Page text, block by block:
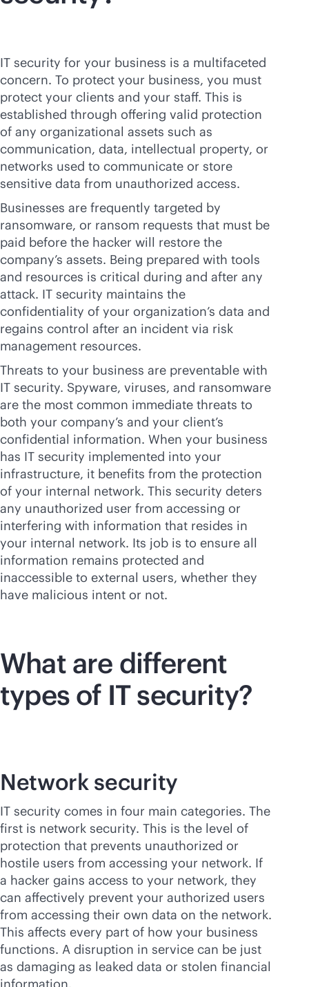
IT security for your business is a multifaceted
concern. To protect your business, you must
protect your clients and your staff. This is
established through offering valid protection
of any organizational assets such as
communication, data, intellectual property, or
networks used to communicate or store
sensitive data from unauthorized access.
Businesses are frequently targeted by
ransomware, or ransom requests that must be
paid before the hacker will restore the
company’s assets. Being prepared with tools
and resources is critical during and after any
attack. IT security maintains the
confidentiality of your organization’s data and
regains control after an incident via risk
management resources.
Threats to your business are preventable with
IT security. Spyware, viruses, and ransomware
are the most common immediate threats to
both your company’s and your client’s
confidential information. When your business
has IT security implemented into your
infrastructure, it benefits from the protection
of your internal network. This security deters
any unauthorized user from accessing or
interfering with information that resides in
your internal network. Its job is to ensure all
information remains protected and
inaccessible to external users, whether they
have malicious intent or not.
What are different
types of IT security?
Network security
IT security comes in four main categories. The
first is network security. This is the level of
protection that prevents unauthorized or
hostile users from accessing your network. If
a hacker gains access to your network, they
can affectively prevent your authorized users
from accessing their own data on the network.
This affects every part of how your business
functions. A disruption in service can be just
as damaging as leaked data or stolen financial